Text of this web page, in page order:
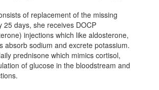
of replacement of the missing
25 days, she receives DOCP
injections which like aldosterone,
absorb sodium and excrete potassium.
prednisone which mimics cortisol,
of glucose in the bloodstream and